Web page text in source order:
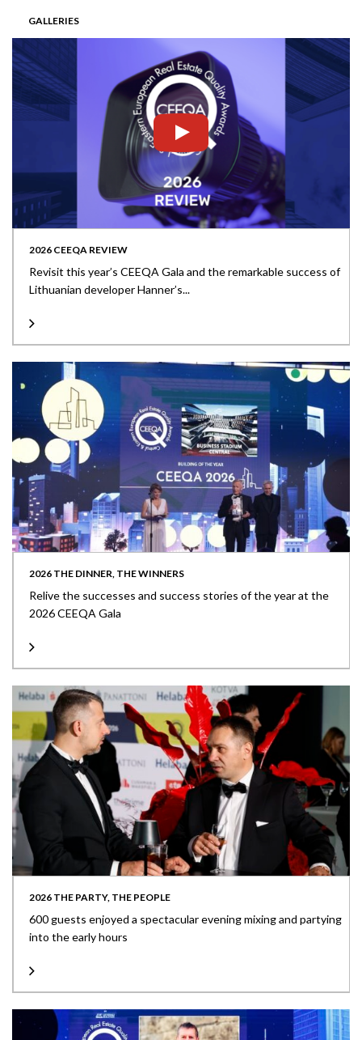
GALLERIES
2026 CEEQA REVIEW
Revisit this year’s CEEQA Gala and the remarkable success of
Lithuanian developer Hanner’s...
2026 THE DINNER, THE WINNERS
Relive the successes and success stories of the year at the
2026 CEEQA Gala
2026 THE PARTY, THE PEOPLE
600 guests enjoyed a spectacular evening mixing and partying
into the early hours